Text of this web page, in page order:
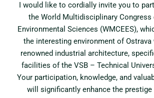
I would like to cordially invite you to
the World Multidisciplinary Congress
Environmental Sciences (WMCEES),
the interesting environment of
renowned industrial architecture,
facilities of the VSB – Technical
Your participation, knowledge, and
will significantly enhance the